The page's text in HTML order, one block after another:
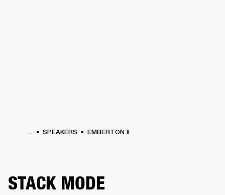
... SPEAKERS EMBERTON II
STACK MODE